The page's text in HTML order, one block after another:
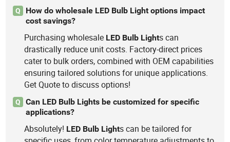
Q
How do wholesale LED Bulb Light options impact
cost savings?
Purchasing wholesale LED Bulb Lights can
drastically reduce unit costs. Factory-direct prices
cater to bulk orders, combined with OEM capabilities
ensuring tailored solutions for unique applications.
Get Quote to discuss options!
Q
Can LED Bulb Lights be customized for specific
applications?
Absolutely! LED Bulb Lights can be tailored for